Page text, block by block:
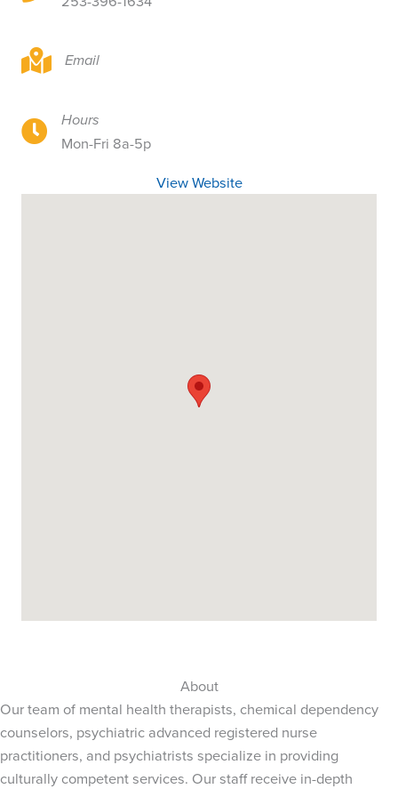
2121 S 19th St, Tacoma, WA 98405
Email
2121 S 19th St, Tacoma, WA 98405
Hours
Mon-Fri 8a-5p
View Website
About
Our team of mental health therapists, chemical dependency
counselors, psychiatric advanced registered nurse
practitioners, and psychiatrists specialize in providing
culturally competent services. Our staff receive in-depth